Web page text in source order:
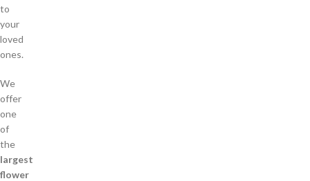
to
your
loved
ones.
We
offer
one
of
the
largest
flower